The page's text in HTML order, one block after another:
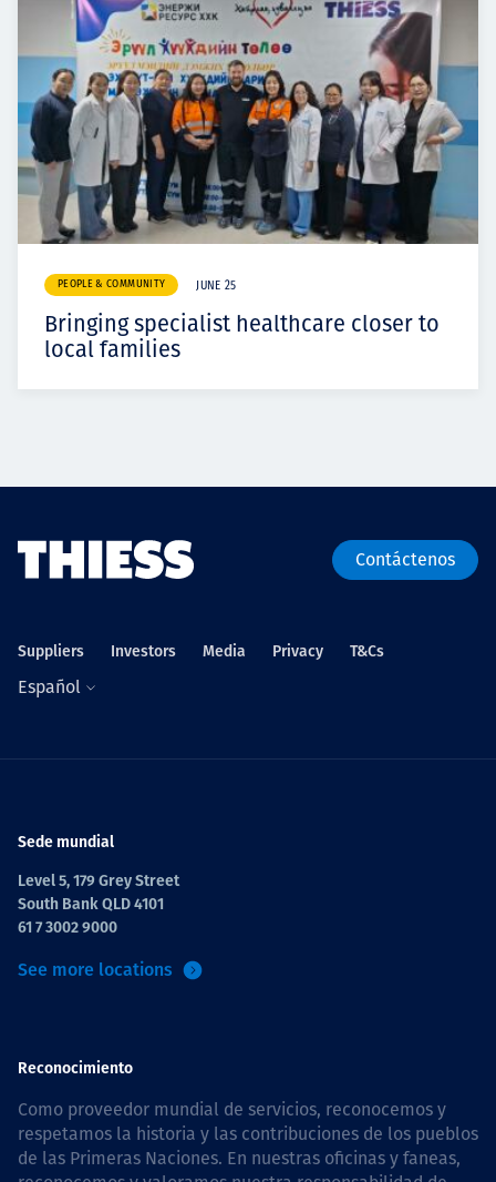
PEOPLE & COMMUNITY JUNE 25
Bringing specialist healthcare closer to
local families
Contáctenos
Suppliers Investors Media Privacy T&Cs
Español
Sede mundial
Level 5, 179 Grey Street
South Bank QLD 4101
61 7 3002 9000
See more locations
Reconocimiento
Como proveedor mundial de servicios, reconocemos y
respetamos la historia y las contribuciones de los pueblos
de las Primeras Naciones. En nuestras oficinas y faneas,